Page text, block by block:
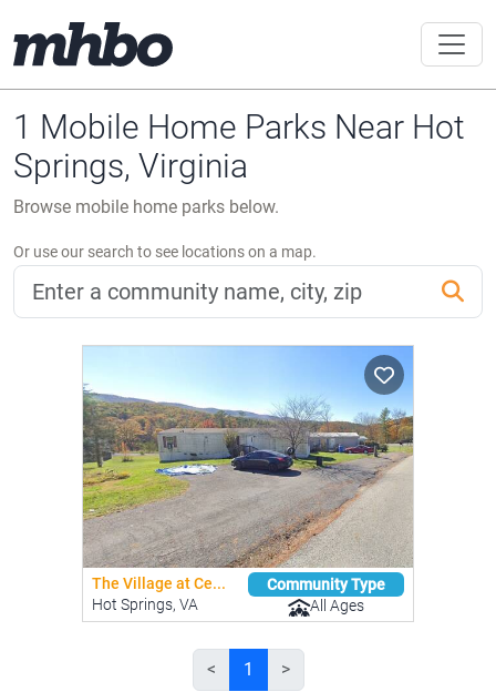
1 Mobile Home Parks Near Hot
Springs, Virginia
Browse mobile home parks below.
Or use our search to see locations on a map.
The Village at Ce...
Hot Springs, VA
Community Type
All Ages
< 1 >